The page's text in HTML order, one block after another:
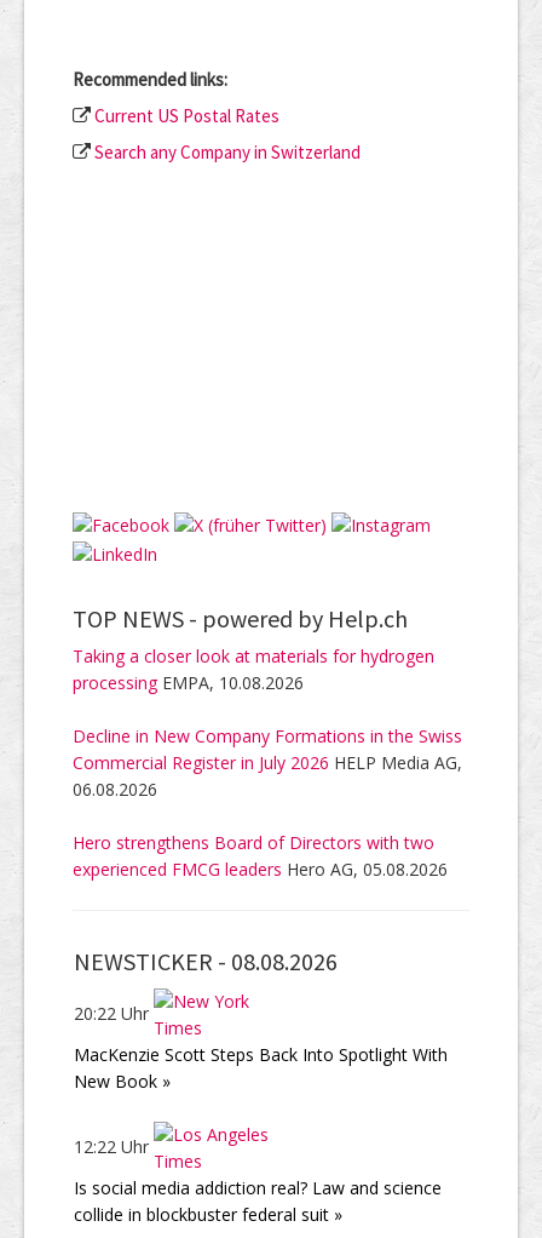
Recommended links:
Current US Postal Rates
Search any Company in Switzerland
TOP NEWS - powered by Help.ch
Taking a closer look at materials for hydrogen
processingEMPA, 10.08.2026
Decline in New Company Formations in the Swiss
Commercial Register in July 2026 HELP Media AG,
06.08.2026
Hero strengthens Board of Directors with two
experienced FMCG leaders Hero AG, 05.08.2026
NEWSTICKER - 08.08.2026
20:22 Uhr
MacKenzie Scott Steps Back Into Spotlight With
New Book »
12:22 Uhr
Is social media addiction real? Law and science
collide in blockbuster federal suit »